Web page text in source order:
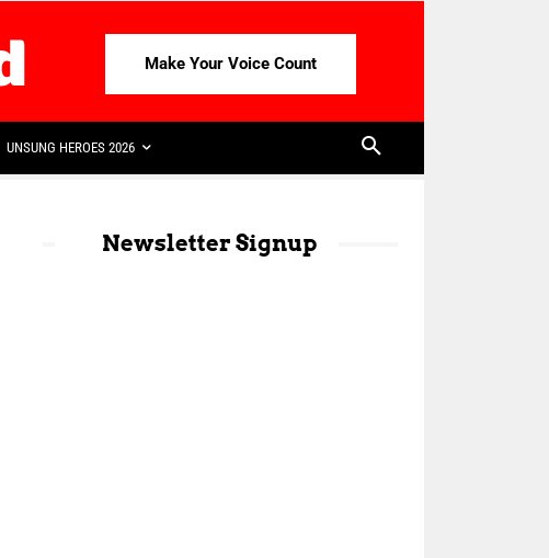
Make Your Voice Count
UNSUNG HEROES 2026
Newsletter Signup